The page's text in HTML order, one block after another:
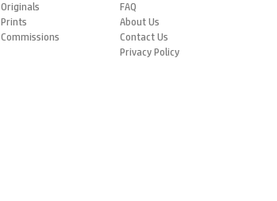
Originals
Prints
Commissions
FAQ
About Us
Contact Us
Privacy Policy